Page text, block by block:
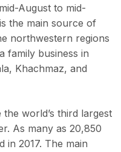
August to mid-
the main source of
northwestern regions
family business in
Khachmaz, and
world’s third largest
As many as 20,850
in 2017. The main